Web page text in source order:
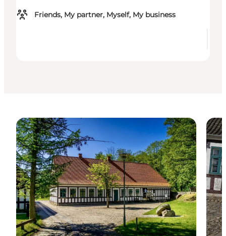
Friends, My partner, Myself, My business